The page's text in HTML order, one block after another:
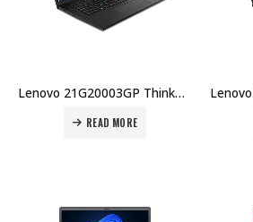
Lenovo 21G20003GP ThinkPad P14s U7-155H 16GB DDR5 512GB SSD 14.5″ WUXGA RTX500Ada 4GB Win 11 Pro 3Y Carry-in Price in Dubai UAE
READ MORE